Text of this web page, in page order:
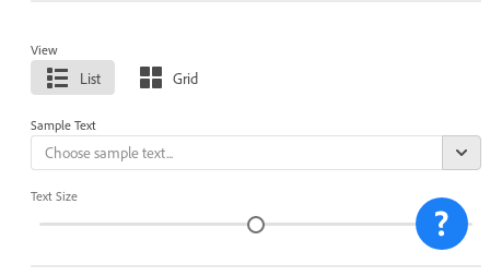
View
List Grid
Sample Text
Text Size